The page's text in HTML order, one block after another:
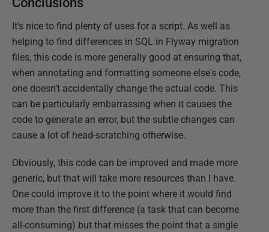
It's nice to find plenty of uses for a script. As well as
helping to find differences in SQL in Flyway migration
files, this code is more generally good at ensuring that,
when annotating and formatting someone else's code,
one doesn't accidentally change the actual code. This
can be particularly embarrassing when it causes the
code to generate an error, but the subtle changes can
cause a lot of head-scratching otherwise.
Obviously, this code can be improved and made more
generic, but that will take more resources than I have.
One could improve it to the point where it would find
more than the first difference (a task that can become
all-consuming) but that misses the point that a single